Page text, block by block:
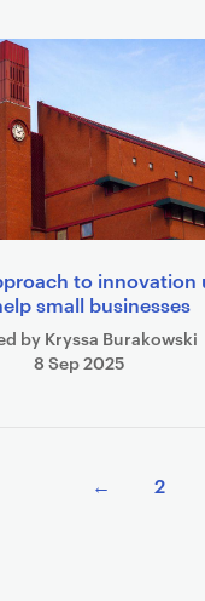
to innovation
small businesses
by Kryssa Burakowski
8 Sep 2025
← 2